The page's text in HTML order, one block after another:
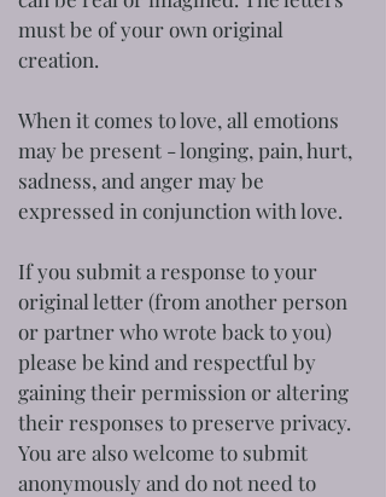
must be of your own original
creation.
When it comes to love, all emotions
may be present - longing, pain, hurt,
sadness, and anger may be
expressed in conjunction with love.
If you submit a response to your
original letter (from another person
or partner who wrote back to you)
please be kind and respectful by
gaining their permission or altering
their responses to preserve privacy.
You are also welcome to submit
anonymously and do not need to